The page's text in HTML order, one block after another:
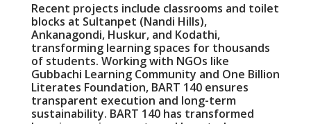
Recent projects include classrooms and toilet
blocks at Sultanpet (Nandi Hills),
Ankanagondi, Huskur, and Kodathi,
transforming learning spaces for thousands
of students. Working with NGOs like
Gubbachi Learning Community and One Billion
Literates Foundation, BART 140 ensures
transparent execution and long-term
sustainability. BART 140 has transformed